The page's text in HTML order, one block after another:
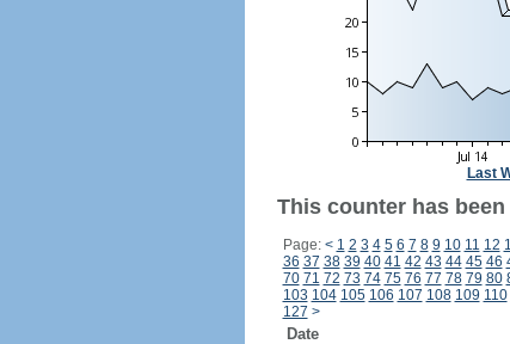
Last
This counter has
Page: < 1 2 3 4 5 6 7 8 9 10 11 12
36 37 38 39 40 41 42 43 44 45 46
70 71 72 73 74 75 76 77 78 79 80
103 104 105 106 107 108 109 110
127 >
Date